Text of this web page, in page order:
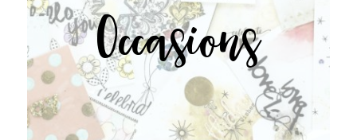
Occasions